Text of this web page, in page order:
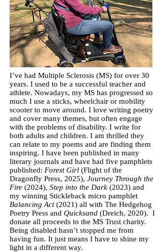
I’ve had Multiple Sclerosis (MS) for over 30
years. I used to be a successful teacher and
athlete. Nowadays, my MS has progressed so
much I use a sticks, wheelchair or mobility
scooter to move around. I love writing poetry
and cover many themes, but often engage
with the problems of disability. I write for
both adults and children. I am thrilled they
can relate to my poems and are finding them
inspiring. I have been published in many
literary journals and have had five pamphlets
published: Forest Girl (Flight of the
Dragonfly Press, 2025), Journey Through the
Fire (2024), Step into the Dark (2023) and
my winning Stickleback micro pamphlet
Balancing Act(2021) all with The Hedgehog
Poetry Press and Quicksand (Dreich, 2020). I
donate all proceeds to the MS Trust charity.
Being disabled hasn’t stopped me from
having fun. It just means I have to shine my
light in a different way.